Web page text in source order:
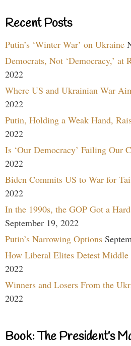
Recent Posts
Putin’s ‘Winter War’ on Ukraine
Democrats, Not ‘Democracy,’ at
2022
Where US and Ukrainian War
2022
Putin, Holding a Weak Hand,
2022
Is ‘Our Democracy’ Failing Our
2022
Biden Commits US to War for
2022
In the 1990s, the GOP Got a
September 19, 2022
Putin’s Narrowing Options
How Liberal Elites Detest
2022
Winners and Losers From the
2022
Book: The President’s